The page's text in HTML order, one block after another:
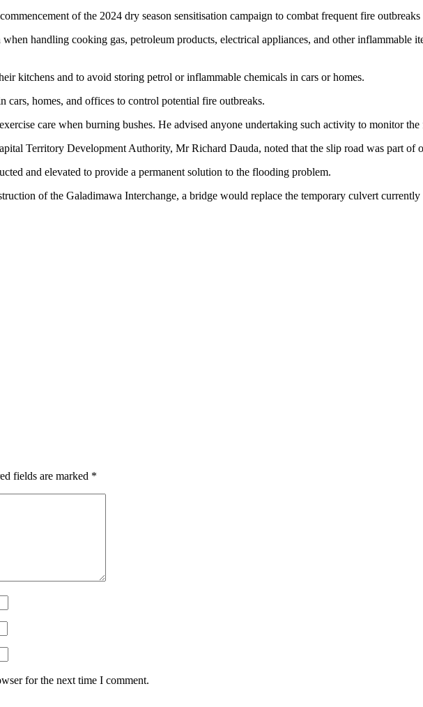
of the 2024 dry season sensitisation campaign to combat frequent fire
handling cooking gas, petroleum products, electrical appliances, and other inflammable
kitchens and to avoid storing petrol or inflammable chemicals in cars or homes.
cars, homes, and offices to control potential fire outbreaks.
care when burning bushes. He advised anyone undertaking such activity to monitor
Territory Development Authority, Mr Richard Dauda, noted that the slip road was part of
and elevated to provide a permanent solution to the flooding problem.
of the Galadimawa Interchange, a bridge would replace the temporary culvert
fields are marked *
for the next time I comment.